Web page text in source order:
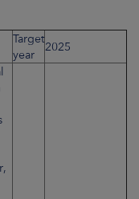
Target
year
2025